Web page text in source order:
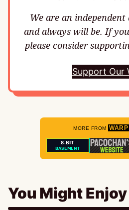
We are an independent
and always will be. If
please consider
Support Our
MORE FROM
You Might Enjoy